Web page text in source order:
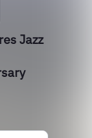
Jazz